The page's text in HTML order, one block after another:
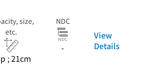
size,
etc.
; 21cm
NDC
-
View
Details